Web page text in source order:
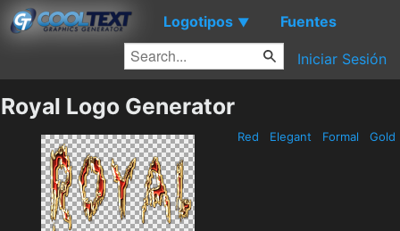
Logotipos ▼ Fuentes
Iniciar Sesión
Royal Logo Generator
Red Elegant Formal Gold